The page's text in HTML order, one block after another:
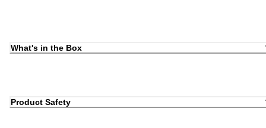
What's in the Box
Product Safety